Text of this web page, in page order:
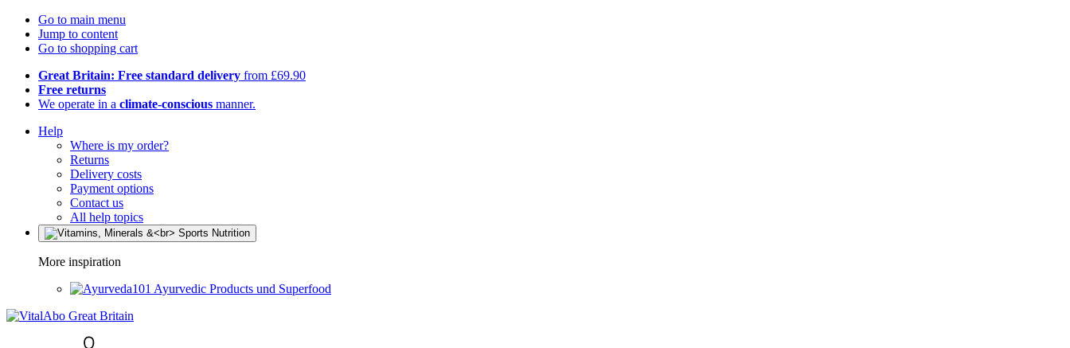
Go to main menu
Jump to content
Go to shopping cart
Great Britain: Free standard delivery from £69.90
Free returns
We operate in a climate-conscious manner.
Help
Where is my order?
Returns
Delivery costs
Payment options
Contact us
All help topics
More inspiration
Ayurvedic Products und Superfood